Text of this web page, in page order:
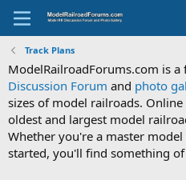
Track Plans
ModelRailroadForums.com is a
Discussion Forum and photo
sizes of model railroads.
oldest and largest model
Whether you're a master
started, you'll find something